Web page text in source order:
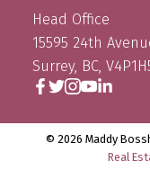
Head Office
15595 24th
Surrey, BC,
© 2026 Maddy
Real